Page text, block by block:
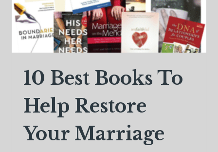
10 Best Books To
Help Restore
Your Marriage